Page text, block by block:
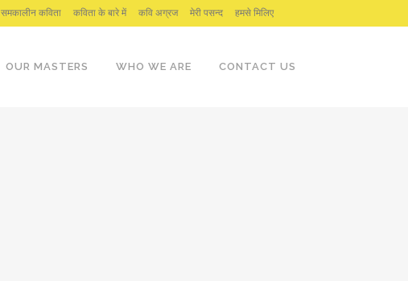
समकालीन कविता कविता के बारे में कवि अग्रज मेरी पसन्द हमसे मिलिए
OUR MASTERS WHO WE ARE CONTACT US